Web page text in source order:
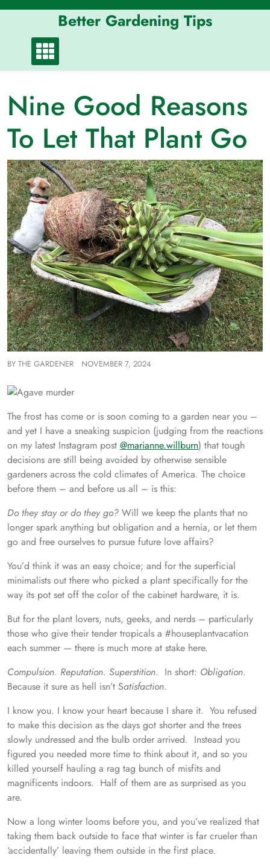
Skip
Better Gardening Tips
Nine Good Reasons
To Let That Plant Go
BY THE GARDENER NOVEMBER 7, 2024
The frost has come or is soon coming to a garden near you –
and yet I have a sneaking suspicion (judging from the reactions
on my latest Instagram post @marianne.willburn) that tough
decisions are still being avoided by otherwise sensible
gardeners across the cold climates of America. The choice
before them – and before us all – is this:
Do they stay or do they go? Will we keep the plants that no
longer spark anything but obligation and a hernia, or let them
go and free ourselves to pursue future love affairs?
You’d think it was an easy choice; and for the superficial
minimalists out there who picked a plant specifically for the
way its pot set off the color of the cabinet hardware, it is.
But for the plant lovers, nuts, geeks, and nerds – particularly
those who give their tender tropicals a #houseplantvacation
each summer — there is much more at stake here.
Compulsion. Reputation. Superstition. In short: Obligation.
Because it sure as hell isn’t Satisfaction.
I know you. I know your heart because I share it. You refused
to make this decision as the days got shorter and the trees
slowly undressed and the bulb order arrived. Instead you
figured you needed more time to think about it, and so you
killed yourself hauling a rag tag bunch of misfits and
magnificents indoors. Half of them are as surprised as you
are.
Now a long winter looms before you, and you’ve realized that
taking them back outside to face that winter is far crueler than
‘accidentally’ leaving them outside in the first place.